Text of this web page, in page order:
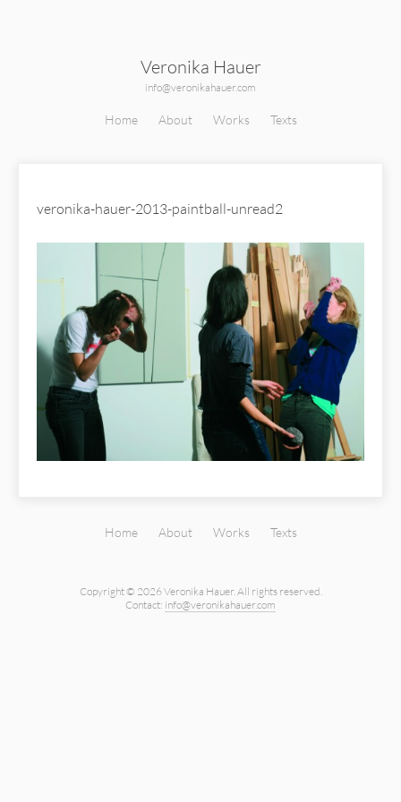
Veronika Hauer
info@veronikahauer.com
Home About Works Texts
veronika-hauer-2013-paintball-unread2
Home About Works Texts
Copyright © 2026 Veronika Hauer. All rights reserved.
Contact: info@veronikahauer.com